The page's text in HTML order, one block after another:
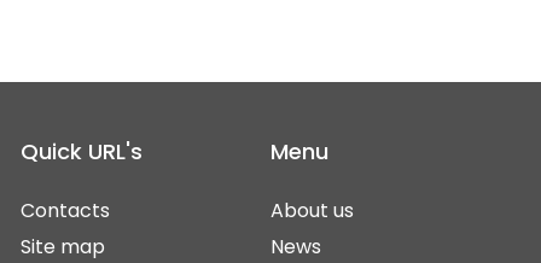
Quick URL's
Contacts
Site map
Menu
About us
News